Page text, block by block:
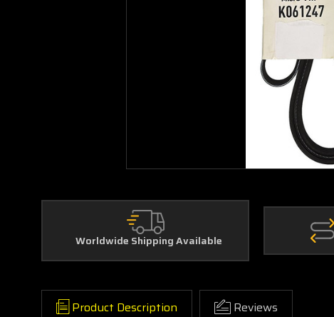
Worldwide Shipping Available
Product Description Reviews